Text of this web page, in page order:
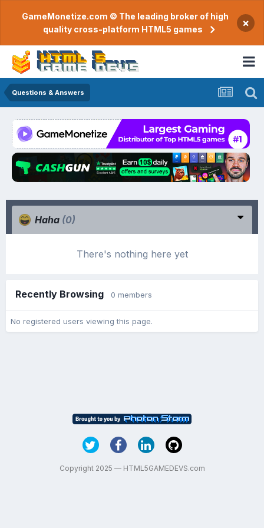
GameMonetize.com © The leading broker of high
quality cross-platform HTML5 games
×
Questions & Answers
Haha (0)
There's nothing here yet
Recently Browsing 0 members
No registered users viewing this page.
Copyright 2025 — HTML5GAMEDEVS.com